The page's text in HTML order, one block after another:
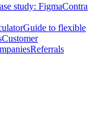
study: FigmaContra
Guide to flexible
Customer
Referrals